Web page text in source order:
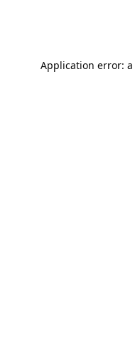
Application error: a